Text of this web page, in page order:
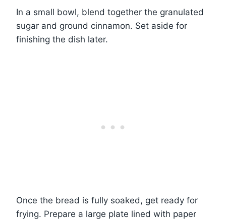
In a small bowl, blend together the granulated
sugar and ground cinnamon. Set aside for
finishing the dish later.
Once the bread is fully soaked, get ready for
frying. Prepare a large plate lined with paper